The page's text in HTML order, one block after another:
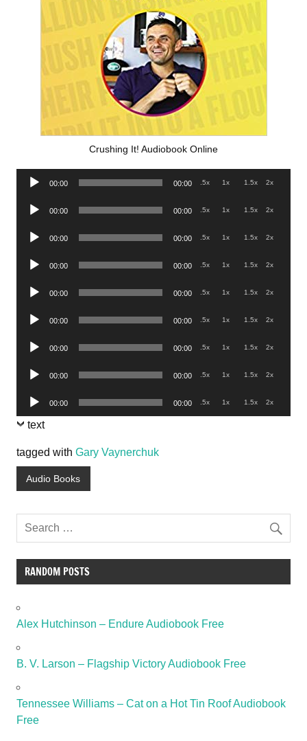
Crushing It! Audiobook Online
Audio
00:00 00:00 .5x 1x 1.5x 2x
Audio
00:00 00:00 .5x 1x 1.5x 2x
Audio
00:00 00:00 .5x 1x 1.5x 2x
Audio
00:00 00:00 .5x 1x 1.5x 2x
Audio
00:00 00:00 .5x 1x 1.5x 2x
Audio
00:00 00:00 .5x 1x 1.5x 2x
Audio
00:00 00:00 .5x 1x 1.5x 2x
Audio
00:00 00:00 .5x 1x 1.5x 2x
Audio
Player
00:00 00:00 .5x 1x 1.5x 2x
text
tagged with Gary Vaynerchuk
Audio Books
RANDOM POSTS
Alex Hutchinson – Endure Audiobook Free
B. V. Larson – Flagship Victory Audiobook Free
Tennessee Williams – Cat on a Hot Tin Roof Audiobook
Free